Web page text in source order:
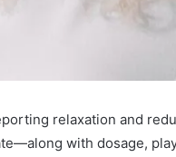
relaxation and
with dosage,